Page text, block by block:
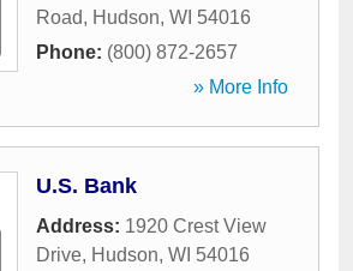
Road, Hudson, WI 54016
Phone: (800) 872-2657
» More Info
U.S. Bank
Address: 1920 Crest View
Drive, Hudson, WI 54016